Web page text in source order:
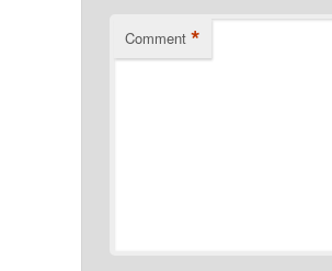
Comment *